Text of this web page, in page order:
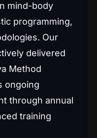
mind-body
programming,
Our
delivered
Method
ongoing
through annual
training